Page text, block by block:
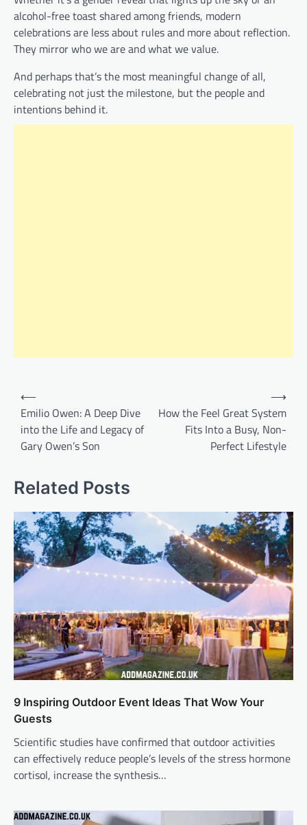
alcohol-free toast shared among friends, modern
celebrations are less about rules and more about reflection.
They mirror who we are and what we value.
And perhaps that’s the most meaningful change of all,
celebrating not just the milestone, but the people and
intentions behind it.
Post
navigation
⟵
Emilio Owen: A Deep Dive
into the Life and Legacy of
Gary Owen’s Son
How the Feel Great System
Fits Into a Busy, Non-
Perfect Lifestyle
⟶
Related Posts
9 Inspiring Outdoor Event Ideas That Wow Your
Guests
Scientific studies have confirmed that outdoor activities
can effectively reduce people’s levels of the stress hormone
cortisol, increase the synthesis…